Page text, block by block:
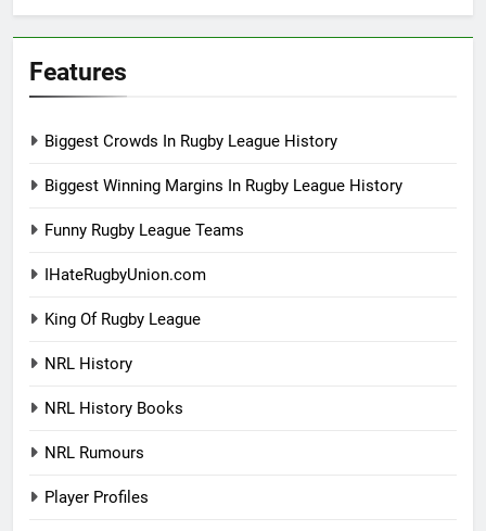
Features
Biggest Crowds In Rugby League History
Biggest Winning Margins In Rugby League History
Funny Rugby League Teams
IHateRugbyUnion.com
King Of Rugby League
NRL History
NRL History Books
NRL Rumours
Player Profiles